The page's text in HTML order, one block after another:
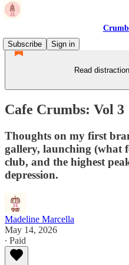
Subscribe
Sign in
Read
Cafe Crumbs: Vol 3
Thoughts on my first
gallery, launching (what
club, and the highest
depression.
Madeline Marcella
May 14, 2026
∙ Paid